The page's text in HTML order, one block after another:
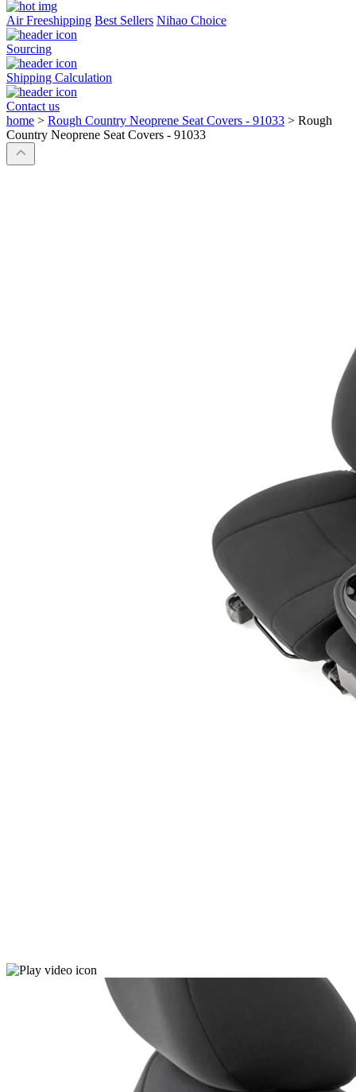
Air Freeshipping Best Sellers Nihao Choice
Sourcing
Shipping Calculation
Contact us
home > Rough Country Neoprene Seat Covers - 91033 > Rough
Country Neoprene Seat Covers - 91033